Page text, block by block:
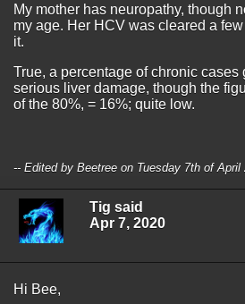
My mother has neuropathy, though
my age. Her HCV was cleared a
it.
True, a percentage of chronic cases
serious liver damage, though the
of the 80%, = 16%; quite low.
-- Edited by Beetree on Tuesday 7th of April
Tig said
Apr 7, 2020
Hi Bee,